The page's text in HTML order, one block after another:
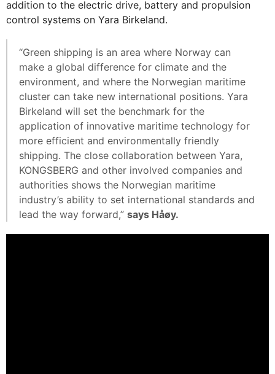
addition to the electric drive, battery and propulsion
control systems on Yara Birkeland.
“Green shipping is an area where Norway can
make a global difference for climate and the
environment, and where the Norwegian maritime
cluster can take new international positions. Yara
Birkeland will set the benchmark for the
application of innovative maritime technology for
more efficient and environmentally friendly
shipping. The close collaboration between Yara,
KONGSBERG and other involved companies and
authorities shows the Norwegian maritime
industry’s ability to set international standards and
lead the way forward,” says Håøy.